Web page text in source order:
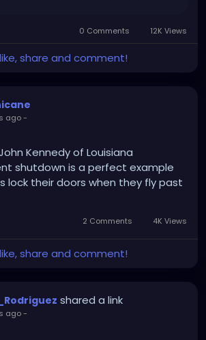
0 Comments 12K Views
share and comment!
ago-
Kennedy of Louisiana
shutdown is a perfect example
lock their doors when they fly past
2 Comments 4K Views
share and comment!
shared a link
ago-